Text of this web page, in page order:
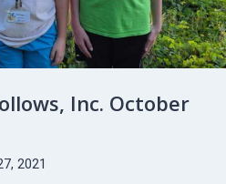
Inc. October
2021